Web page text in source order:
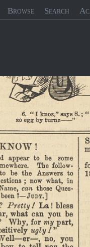
Browse Search